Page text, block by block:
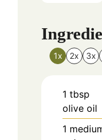
1x 2x 3x
1 tbsp
olive oil
1